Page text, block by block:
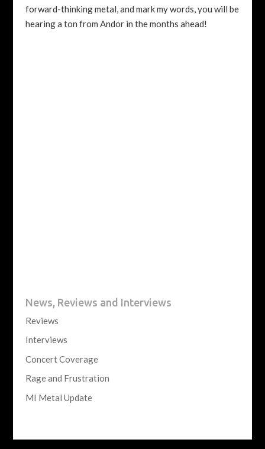
forward-thinking metal, and mark my words, you will be
hearing a ton from Andor in the months ahead!
News, Reviews and Interviews
Reviews
Interviews
Concert Coverage
Rage and Frustration
MI Metal Update